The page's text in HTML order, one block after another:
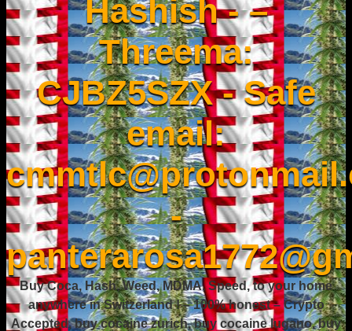
Hashish - –
Threema:
CJBZ5SZX - Safe
email:
-
Buy Coca, Hash, Weed, MDMA, Speed, to your home
anywhere in Switzerland ! – 100% honest – Crypto
Accepted, buy cocaine zurich, buy cocaine lugano, buy